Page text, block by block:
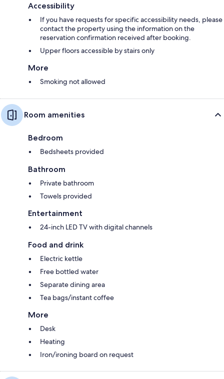
Accessibility
If you have requests for specific accessibility needs, please
contact the property using the information on the
reservation confirmation received after booking.
Upper floors accessible by stairs only
More
Smoking not allowed
Room amenities
Bedroom
Bedsheets provided
Bathroom
Private bathroom
Towels provided
Entertainment
24-inch LED TV with digital channels
Food and drink
Electric kettle
Free bottled water
Separate dining area
Tea bags/instant coffee
More
Desk
Heating
Iron/ironing board on request